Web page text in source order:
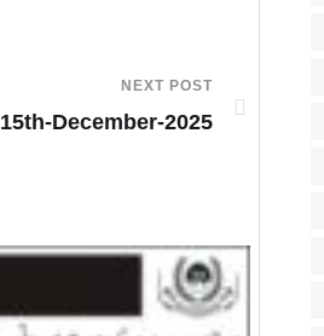
NEXT POST
15th-December-2025